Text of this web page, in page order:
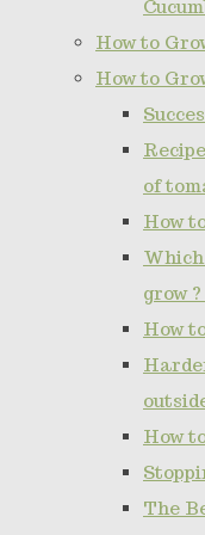
How to
How to
of
How
grow
How
How
The